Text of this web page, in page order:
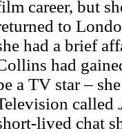
career, but
to
had a brief
had
a TV star –
called
lived chat